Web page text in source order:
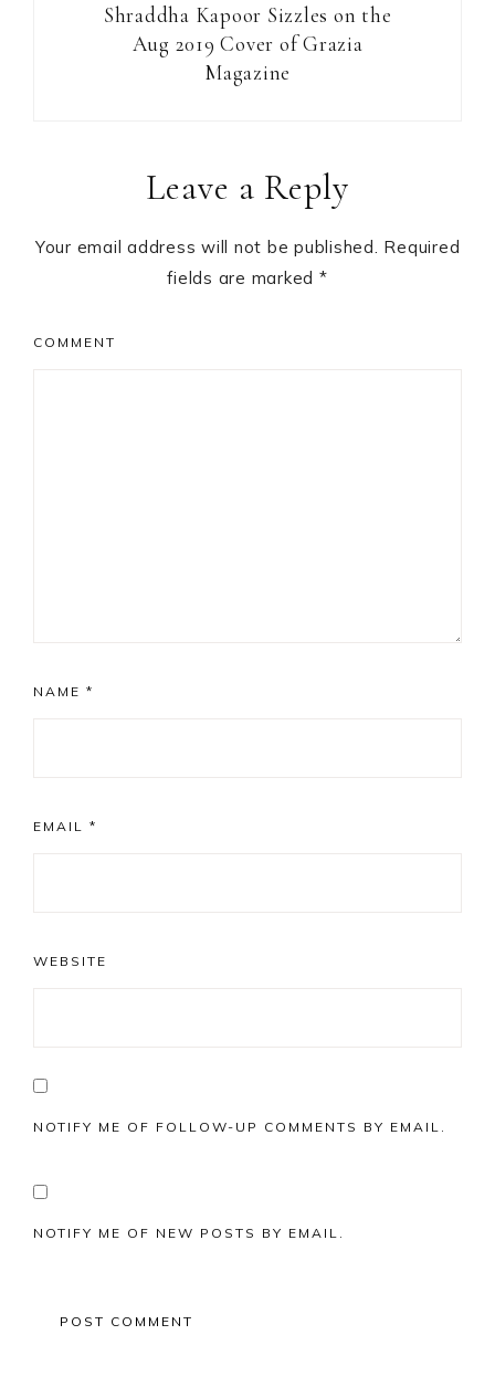
Shraddha Kapoor Sizzles on the
Aug 2019 Cover of Grazia
Magazine
InteractionsLeave a Reply
Your email address will not be published. Required
fields are marked *
COMMENT
NAME *
EMAIL *
WEBSITE
NOTIFY ME OF FOLLOW-UP COMMENTS BY EMAIL.
NOTIFY ME OF NEW POSTS BY EMAIL.